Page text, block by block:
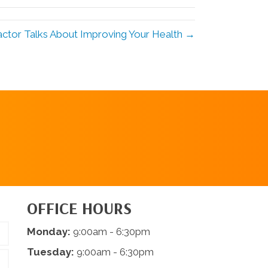
Talks About Improving Your Health →
OFFICE HOURS
Monday: 9:00am - 6:30pm
Tuesday: 9:00am - 6:30pm